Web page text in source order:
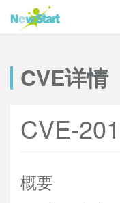
CVE详情
CVE-
概要